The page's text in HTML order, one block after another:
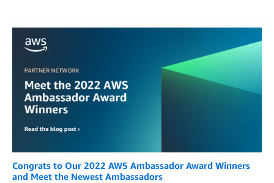
Congrats to Our 2022 AWS Ambassador Award Winners
and Meet the Newest Ambassadors